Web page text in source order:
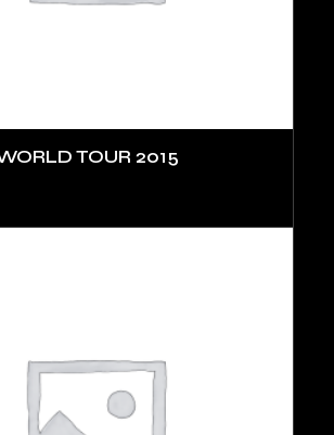
TOUR 2015